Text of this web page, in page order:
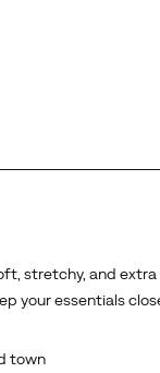
stretchy, and extra
your essentials
town